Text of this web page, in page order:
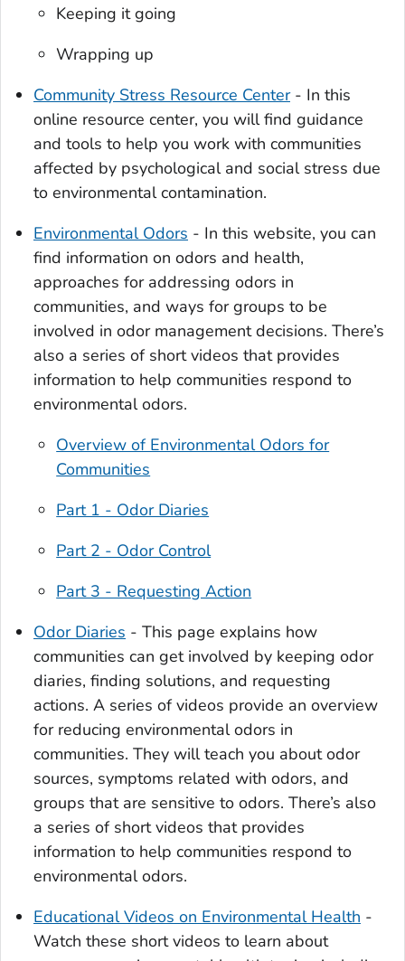
Keeping it going
Wrapping up
Community Stress Resource Center- In this
online resource center, you will find guidance
and tools to help you work with communities
affected by psychological and social stress due
to environmental contamination.
Environmental Odors - In this website, you can
find information on odors and health,
approaches for addressing odors in
communities, and ways for groups to be
involved in odor management decisions. There’s
also a series of short videos that provides
information to help communities respond to
environmental odors.
Overview of Environmental Odors for
Communities
Part 1 - Odor Diaries
Part 2 - Odor Control
Part 3 - Requesting Action
Odor Diaries - This page explains how
communities can get involved by keeping odor
diaries, finding solutions, and requesting
actions. A series of videos provide an overview
for reducing environmental odors in
communities. They will teach you about odor
sources, symptoms related with odors, and
groups that are sensitive to odors. There’s also
a series of short videos that provides
information to help communities respond to
environmental odors.
Educational Videos on Environmental Health -
Watch these short videos to learn about